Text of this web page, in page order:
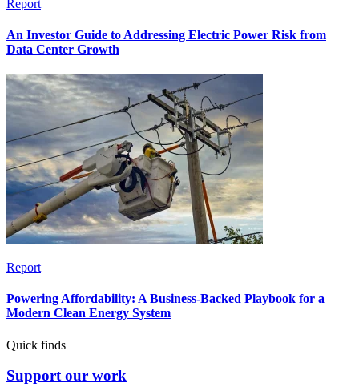
Report
An Investor Guide to Addressing Electric Power Risk from
Data Center Growth
Report
Powering Affordability: A Business-Backed Playbook for a
Modern Clean Energy System
Quick finds
Support our work